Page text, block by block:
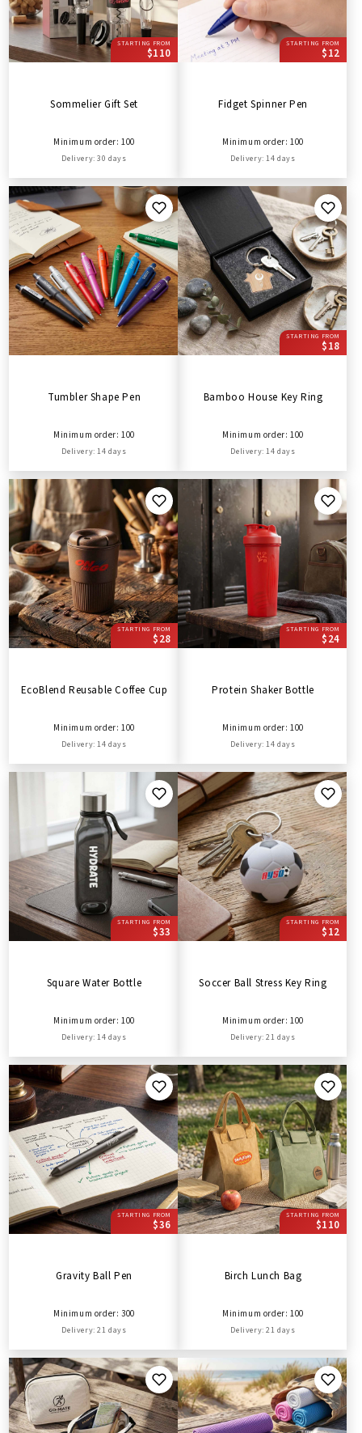
STARTING FROM
$110
Sommelier Gift Set
Minimum order: 100
Delivery: 30 days
STARTING FROM
$12
Fidget Spinner Pen
Minimum order: 100
Delivery: 14 days
Tumbler Shape Pen
Minimum order: 100
Delivery: 14 days
STARTING FROM
$18
Bamboo House Key Ring
Minimum order: 100
Delivery: 14 days
STARTING FROM
$28
EcoBlend Reusable Coffee Cup
Minimum order: 100
Delivery: 14 days
STARTING FROM
$24
Protein Shaker Bottle
Minimum order: 100
Delivery: 14 days
STARTING FROM
$33
Square Water Bottle
Minimum order: 100
Delivery: 14 days
STARTING FROM
$12
Soccer Ball Stress Key Ring
Minimum order: 100
Delivery: 21 days
STARTING FROM
$36
Gravity Ball Pen
Minimum order: 300
Delivery: 21 days
STARTING FROM
$110
Birch Lunch Bag
Minimum order: 100
Delivery: 21 days